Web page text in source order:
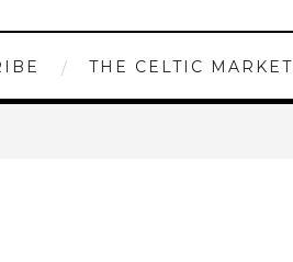
THE CELTIC MARKET